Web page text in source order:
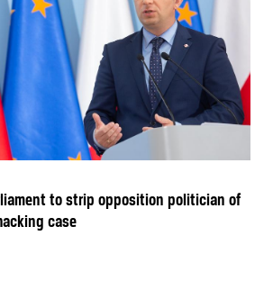
to strip opposition politician of
case